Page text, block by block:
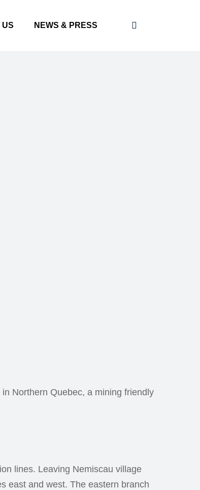
US NEWS & PRESS
Northern Quebec, a mining friendly
lines. Leaving Nemiscau village
east and west. The eastern branch